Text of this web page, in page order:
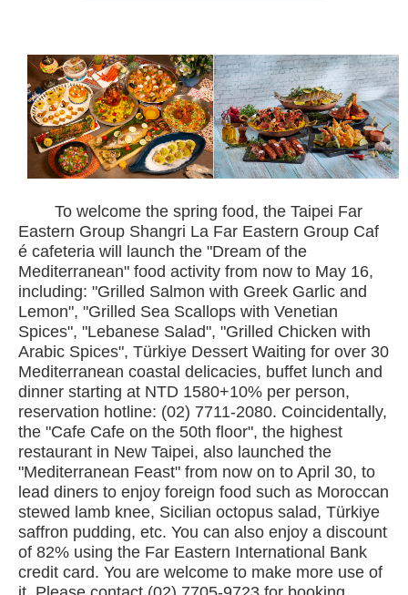
To welcome the spring food, the Taipei Far
Eastern Group Shangri La Far Eastern Group Caf
é cafeteria will launch the "Dream of the
Mediterranean" food activity from now to May 16,
including: "Grilled Salmon with Greek Garlic and
Lemon", "Grilled Sea Scallops with Venetian
Spices", "Lebanese Salad", "Grilled Chicken with
Arabic Spices", Türkiye Dessert Waiting for over 30
Mediterranean coastal delicacies, buffet lunch and
dinner starting at NTD 1580+10% per person,
reservation hotline: (02) 7711-2080. Coincidentally,
the "Cafe Cafe on the 50th floor", the highest
restaurant in New Taipei, also launched the
"Mediterranean Feast" from now on to April 30, to
lead diners to enjoy foreign food such as Moroccan
stewed lamb knee, Sicilian octopus salad, Türkiye
saffron pudding, etc. You can also enjoy a discount
of 82% using the Far Eastern International Bank
credit card. You are welcome to make more use of